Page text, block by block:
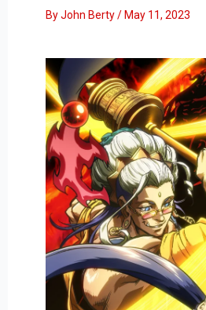
ByJohn Berty/ May 11, 2023